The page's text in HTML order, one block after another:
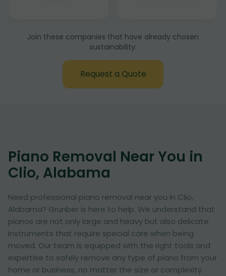
Join these companies that have already chosen
sustainability:
Request a Quote
Piano Removal Near You in
Clio, Alabama
Need professional piano removal near you in Clio,
Alabama? Grunber is here to help. We understand that
pianos are not only large and heavy but also delicate
instruments that require special care when being
moved. Our team is equipped with the right tools and
expertise to safely remove any type of piano from your
home or business, no matter the size or complexity.